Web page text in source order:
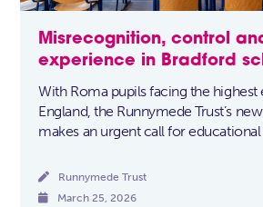
Misrecognition, control
experience in Bradford
With Roma pupils facing the highest
England, the Runnymede Trust’s
makes an urgent call for
 Runnymede Trust
 March 25, 2026